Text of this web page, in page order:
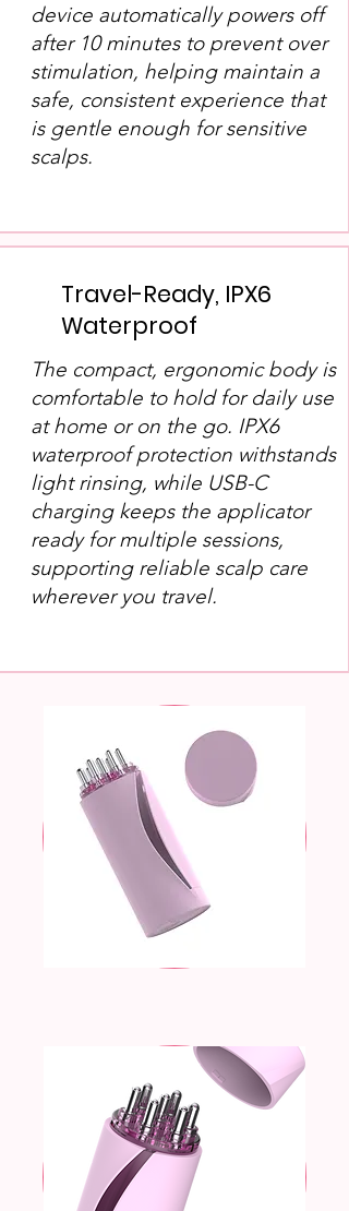
device automatically powers off
after 10 minutes to prevent over
stimulation, helping maintain a
safe, consistent experience that
is gentle enough for sensitive
scalps.
Travel-Ready, IPX6
Waterproof
The compact, ergonomic body is
comfortable to hold for daily use
at home or on the go. IPX6
waterproof protection withstands
light rinsing, while USB-C
charging keeps the applicator
ready for multiple sessions,
supporting reliable scalp care
wherever you travel.